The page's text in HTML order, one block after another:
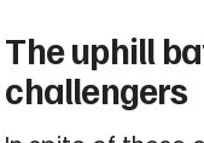
The uphill
challengers